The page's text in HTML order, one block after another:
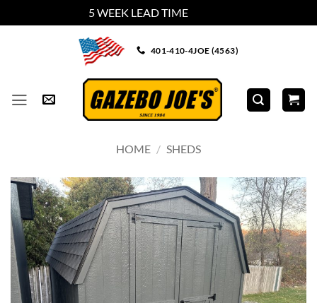
5 WEEK LEAD TIME
401-410-4JOE (4563)
HOME / SHEDS